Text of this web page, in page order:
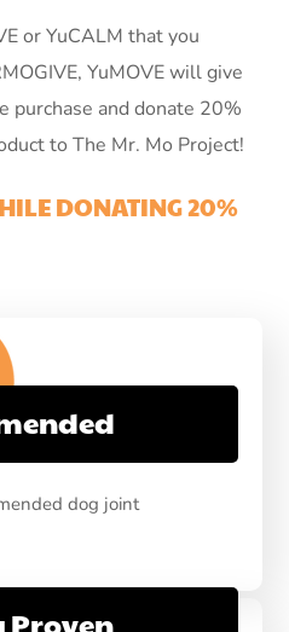
or YuCALM that you
YuMOVE will give
purchase and donate 20%
to The Mr. Mo Project!
DONATING 20%
dog joint